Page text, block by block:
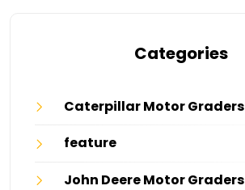
Categories
Caterpillar Motor Graders
feature
John Deere Motor Graders